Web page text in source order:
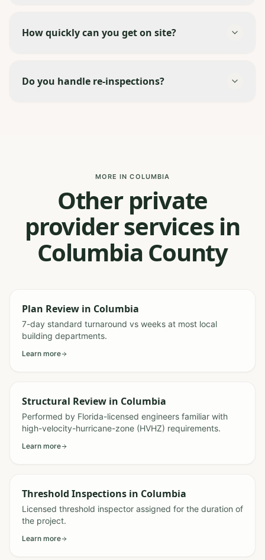
How quickly can you get on site?
Do you handle re-inspections?
MORE IN COLUMBIA
Other private
provider services in
Columbia County
Plan Review in Columbia
7-day standard turnaround vs weeks at most local
building departments.
Learn more
Structural Review in Columbia
Performed by Florida-licensed engineers familiar with
high-velocity-hurricane-zone (HVHZ) requirements.
Learn more
Threshold Inspections in Columbia
Licensed threshold inspector assigned for the duration of
the project.
Learn more